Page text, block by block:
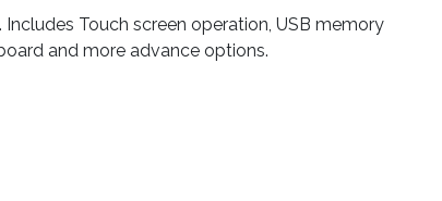
Touch screen operation, USB memory
and more advance options.